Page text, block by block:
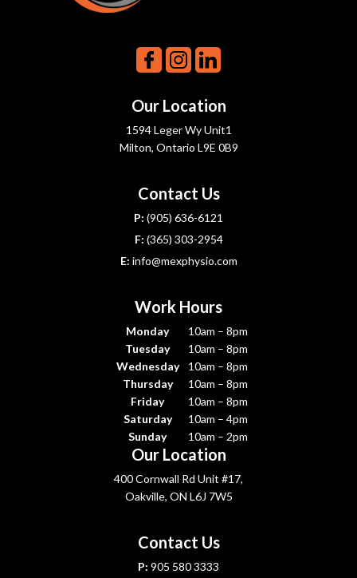
Our Location
1594 Leger Wy Unit1
Milton, Ontario L9E 0B9
Contact Us
P: (905) 636-6121
F: (365) 303-2954
E: info@mexphysio.com
Work Hours
Monday
10am – 8pm
Tuesday
10am – 8pm
Wednesday
10am – 8pm
Thursday
10am – 8pm
Friday
10am – 8pm
Saturday
10am – 4pm
Sunday
10am – 2pm
Our Location
400 Cornwall Rd Unit #17,
Oakville, ON L6J 7W5
Contact Us
P: 905 580 3333